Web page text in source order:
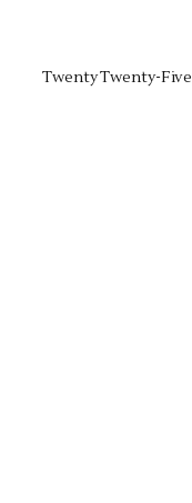
Twenty Twenty-Five